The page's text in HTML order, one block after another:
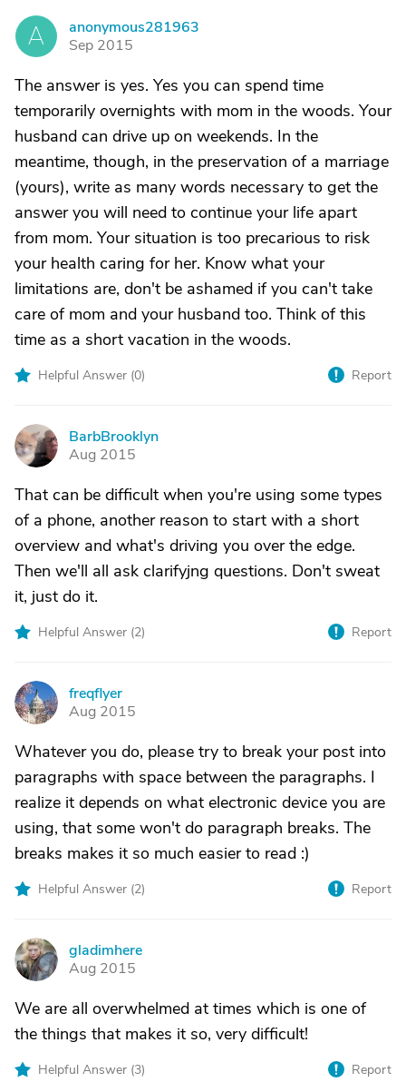
A
anonymous281963
Sep 2015
The answer is yes. Yes you can spend time
temporarily overnights with mom in the woods. Your
husband can drive up on weekends. In the
meantime, though, in the preservation of a marriage
(yours), write as many words necessary to get the
answer you will need to continue your life apart
from mom. Your situation is too precarious to risk
your health caring for her. Know what your
limitations are, don't be ashamed if you can't take
care of mom and your husband too. Think of this
time as a short vacation in the woods.
Helpful Answer (0) Report
B
BarbBrooklyn
Aug 2015
That can be difficult when you're using some types
of a phone, another reason to start with a short
overview and what's driving you over the edge.
Then we'll all ask clarifyjng questions. Don't sweat
it, just do it.
Helpful Answer (2) Report
F
freqflyer
Aug 2015
Whatever you do, please try to break your post into
paragraphs with space between the paragraphs. I
realize it depends on what electronic device you are
using, that some won't do paragraph breaks. The
breaks makes it so much easier to read :)
Helpful Answer (2) Report
G
gladimhere
Aug 2015
We are all overwhelmed at times which is one of
the things that makes it so, very difficult!
Helpful Answer (3) Report